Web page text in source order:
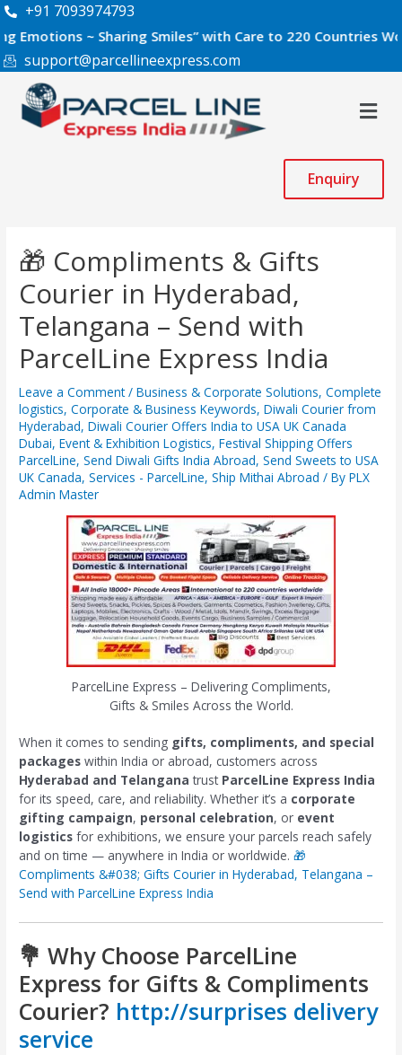
Skip
content
+91 7093974793
~ Sharing Smiles” with Care to 220 Countries Worldwide.
support@parcellineexpress.com
Enquiry
🎁 Compliments & Gifts
Courier in Hyderabad,
Telangana – Send with
ParcelLine Express India
Leave a Comment /Business & Corporate Solutions,Complete
logistics,Corporate & Business Keywords,Diwali Courier from
Hyderabad,Diwali Courier Offers India to USA UK Canada
Dubai,Event & Exhibition Logistics,Festival Shipping Offers
ParcelLine,Send Diwali Gifts India Abroad,Send Sweets to USA
UK Canada,Services - ParcelLine,Ship Mithai Abroad / ByPLX
Admin Master
ParcelLine Express – Delivering Compliments,
Gifts & Smiles Across the World.
When it comes to sending gifts, compliments, and special
packages within India or abroad, customers across
Hyderabad and Telangana trust ParcelLine Express India
for its speed, care, and reliability. Whether it’s a corporate
gifting campaign, personal celebration, or event
logistics for exhibitions, we ensure your parcels reach safely
and on time — anywhere in India or worldwide.🎁
Compliments &#038; Gifts Courier in Hyderabad, Telangana –
Send with ParcelLine Express India
💐 Why Choose ParcelLine
Express for Gifts & Compliments
Courier? http://surprises delivery
service
Post
navigation